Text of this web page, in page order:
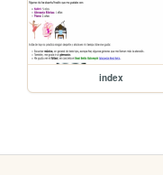
index